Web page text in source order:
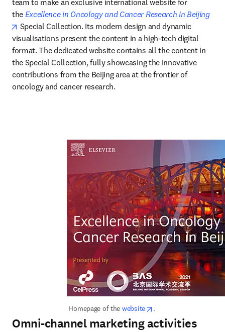
team to make an exclusive international website for
the Excellence in Oncology and Cancer Research in Beijing
opens in new tab/window
Special Collection. Its modern design and dynamic
visualisations present the content in a high-tech digital
format. The dedicated website contains all the content in
the Special Collection, fully showcasing the innovative
contributions from the Beijing area at the frontier of
oncology and cancer research.
Homepage of the website opens in new tab/
.
Omni-channel marketing activities